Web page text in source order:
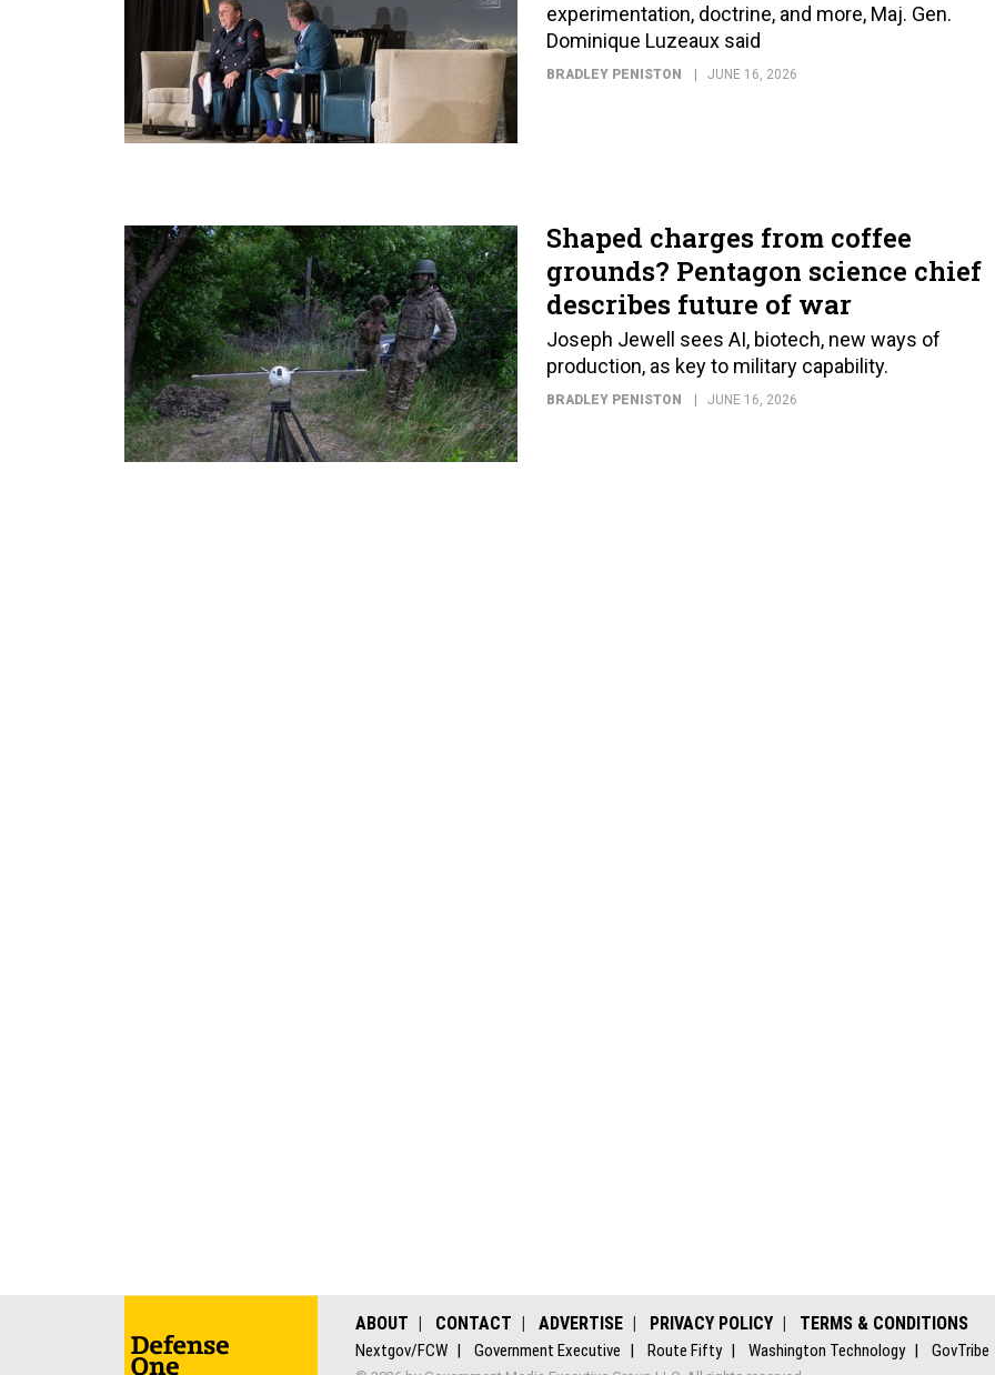
experimentation, doctrine, and more, Maj. Gen.
Dominique Luzeaux said
BRADLEY PENISTON JUNE 16, 2026
Shaped charges from coffee
grounds? Pentagon science chief
describes future of war
Joseph Jewell sees AI, biotech, new ways of
production, as key to military capability.
BRADLEY PENISTON JUNE 16, 2026
ABOUT CONTACT ADVERTISE PRIVACY POLICY TERMS & CONDITIONS
Nextgov/FCW Government Executive Route Fifty Washington Technology GovTribe